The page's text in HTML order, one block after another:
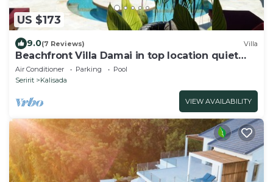
US $173
9.0(7 Reviews) Villa
Beachfront Villa Damai in top location quiet
and newly renovated!
Air Conditioner Parking
Pool
Seririt
Kalisada
VIEW AVAILABILITY